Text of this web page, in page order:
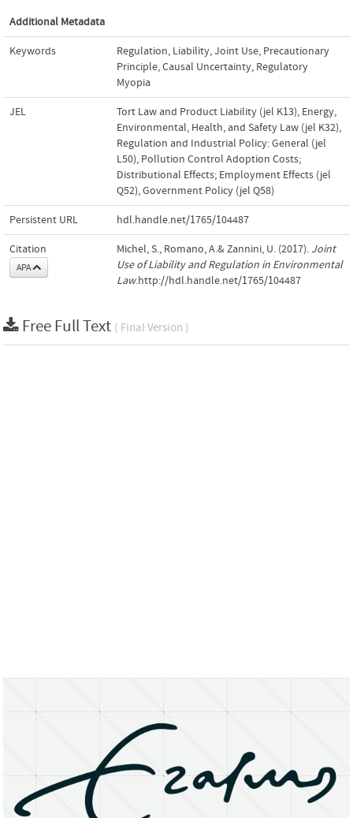
Additional Metadata
Keywords Regulation, Liability,Joint Use, Precautionary
Principle,Causal Uncertainty, Regulatory
Myopia
JEL Tort Law and Product Liability (jel K13), Energy,
Environmental, Health, and Safety Law (jel K32),
Regulation and Industrial Policy: General (jel
L50), Pollution Control Adoption Costs;
Distributional Effects; Employment Effects (jel
Q52),Government Policy (jel Q58)
Persistent URL hdl.handle.net/1765/104487
Citation
APA
Michel, S., Romano, A.& Zannini, U. (2017). Joint
Use of Liability and Regulation in Environmental
Law.http://hdl.handle.net/1765/104487
Free Full Text ( Final Version )